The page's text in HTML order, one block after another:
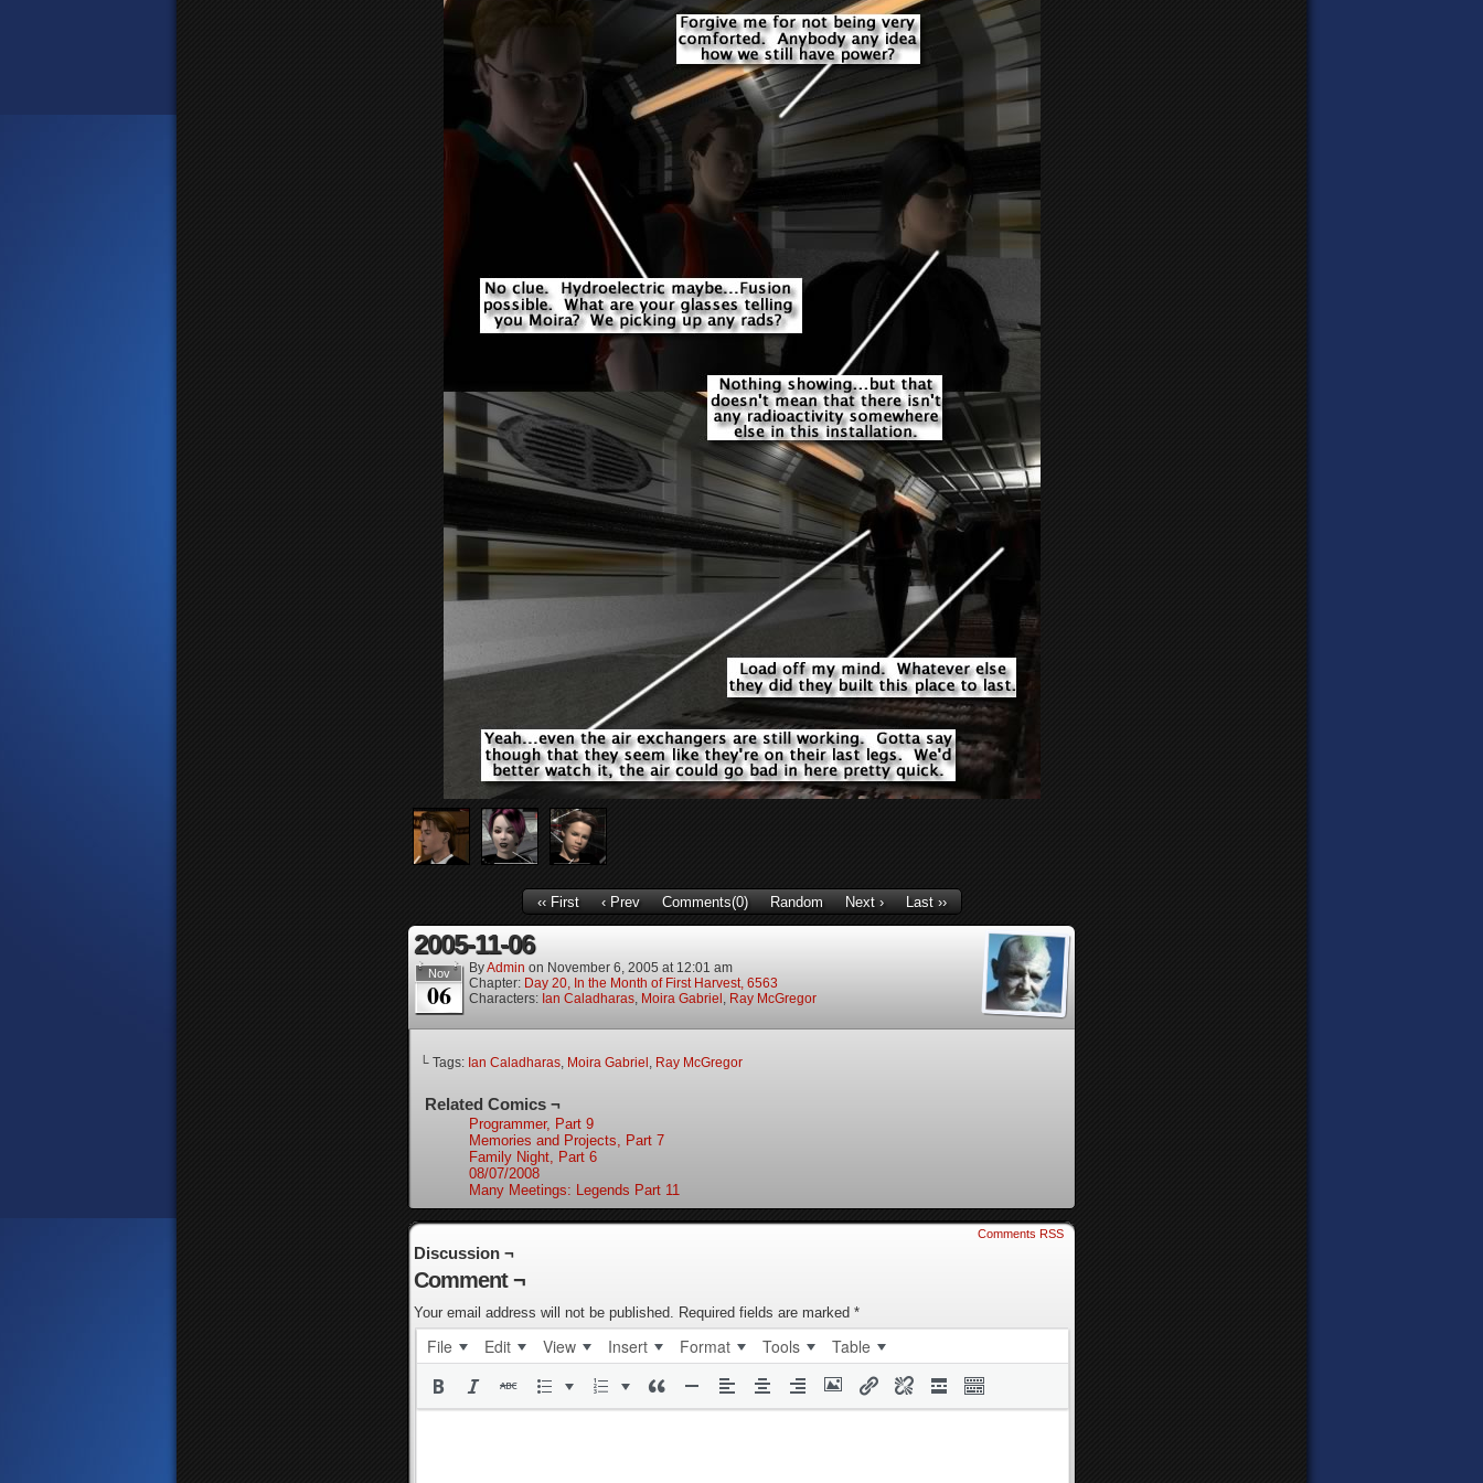
‹‹ First ‹ Prev Comments(0) Random Next › Last ››
2005-11-06
Nov
06
ByAdmin on November 6, 2005 at 12:01 am
Chapter: Day 20, In the Month of First Harvest, 6563
Characters: Ian Caladharas, Moira Gabriel , Ray McGregor
└ Tags: Ian Caladharas, Moira Gabriel , Ray McGregor
Related Comics ¬
Programmer, Part 9
Memories and Projects, Part 7
Family Night, Part 6
08/07/2008
Many Meetings: Legends Part 11
Comments RSS
Discussion ¬
Comment ¬
Your email address will not be published. Required fields are marked *
File Edit View Insert Format Tools Table